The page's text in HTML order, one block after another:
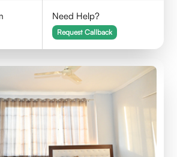
Need Help?
Request Callback